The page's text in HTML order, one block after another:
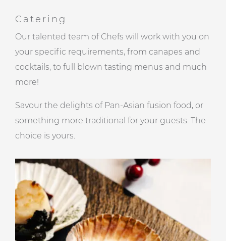
Catering
Our talented team of Chefs will work with you on
your specific requirements, from canapes and
cocktails, to full blown tasting menus and much
more!
Savour the delights of Pan-Asian fusion food, or
something more traditional for your guests. The
choice is yours.